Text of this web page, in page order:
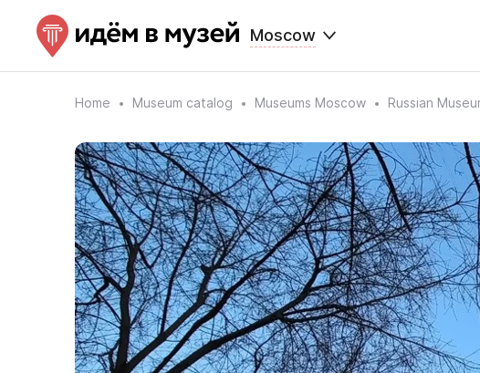
Moscow
Home Museum catalog Museums Moscow Russian